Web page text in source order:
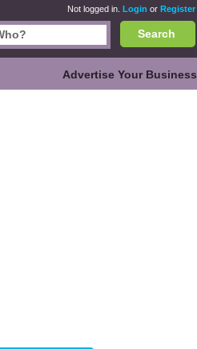
Not logged in. Login or Register
Search
Advertise Your Business